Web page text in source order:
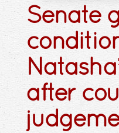
Senate
after